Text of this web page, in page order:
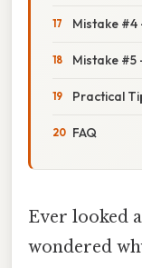
Mistake #4
Mistake #5
Practical
FAQ
Ever looked
wondered